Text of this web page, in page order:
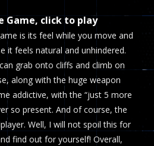
Game, click to play
is its feel while you move and
it feels natural and unhindered.
grab onto cliffs and climb on
along with the huge weapon
addictive, with the “just 5 more
so present. And of course, the
Well, I will not spoil this for
find out for yourself! Overall,